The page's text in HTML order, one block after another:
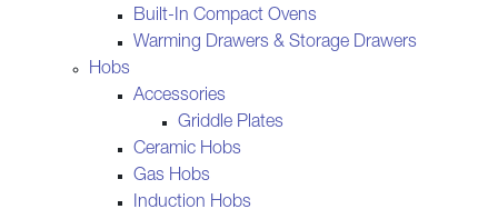
Built-In Compact Ovens
Warming Drawers & Storage Drawers
Hobs
Accessories
Griddle Plates
Ceramic Hobs
Gas Hobs
Induction Hobs